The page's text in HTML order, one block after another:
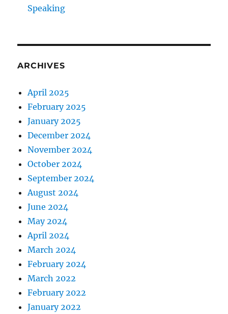
Speaking
ARCHIVES
April 2025
February 2025
January 2025
December 2024
November 2024
October 2024
September 2024
August 2024
June 2024
May 2024
April 2024
March 2024
February 2024
March 2022
February 2022
January 2022